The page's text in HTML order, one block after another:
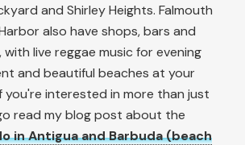
and Shirley Heights. Falmouth
also have shops, bars and
live reggae music for evening
and beautiful beaches at your
you're interested in more than just
read my blog post about the
in Antigua and Barbuda (beach